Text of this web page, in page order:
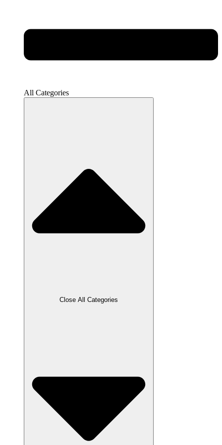
All Categories
Close All Categories